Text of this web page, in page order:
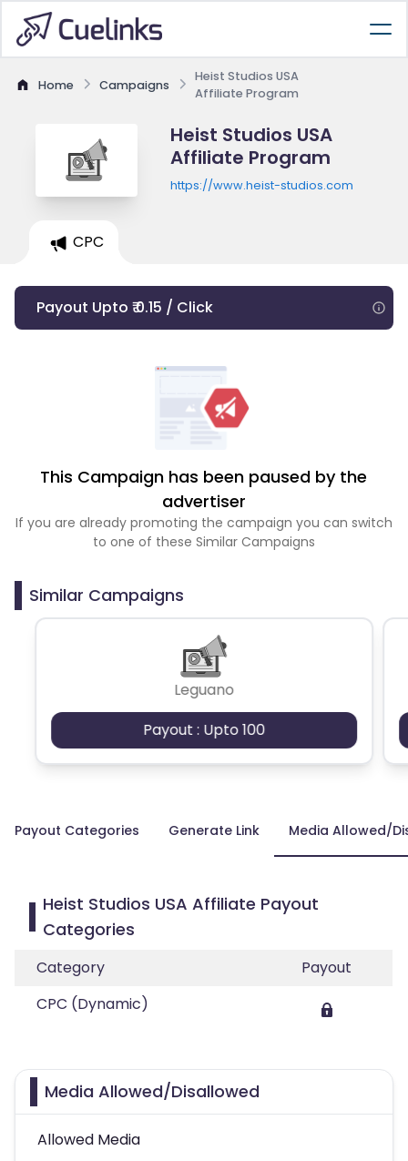
Home Campaigns
Heist Studios USA
Affiliate Program
Heist Studios USA
Affiliate Program
https://www.heist-studios.com
CPC
Payout Upto ₹ 0.15 / Click
This Campaign has been paused by the
advertiser
If you are already promoting the campaign you can switch
to one of these Similar Campaigns
Similar Campaigns
Leguano
Payout : Upto 100
Payout Categories Generate Link Media Allowed/
Heist Studios USA Affiliate Payout
Categories
Category
Payout
CPC (Dynamic)
Media Allowed/Disallowed
Allowed Media